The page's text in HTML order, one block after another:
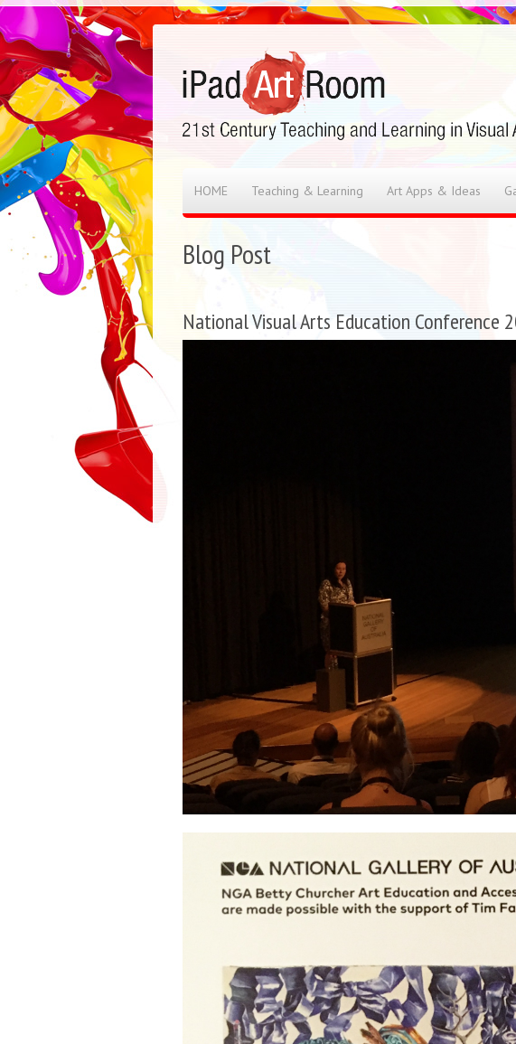
HOME Teaching & Learning Art Apps & Ideas
Blog Post
National Visual Arts Education Conference